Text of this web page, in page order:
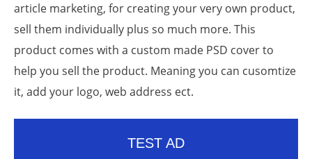
article marketing, for creating your very own product,
sell them individually plus so much more. This
product comes with a custom made PSD cover to
help you sell the product. Meaning you can cusomtize
it, add your logo, web address ect.
TEST AD